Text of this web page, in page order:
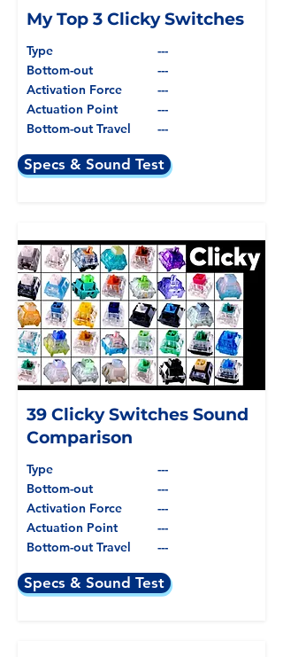
My Top 3 Clicky Switches
Type
Bottom-out
Activation Force
Actuation Point
Bottom-out Travel
---
---
---
---
---
Specs & Sound Test
39 Clicky Switches Sound
Comparison
Type
Bottom-out
Activation Force
Actuation Point
Bottom-out Travel
---
---
---
---
---
Specs & Sound Test